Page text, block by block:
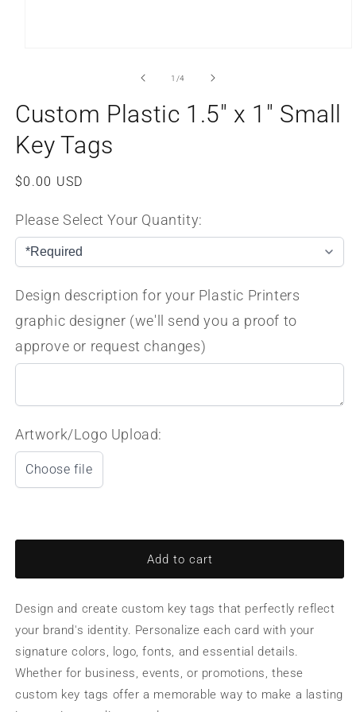
1 /of
4
Custom Plastic 1.5" x 1" Small
Key Tags
Regular
$0.00 USD
Please Select Your Quantity:
Design description for your Plastic Printers
graphic designer (we'll send you a proof to
approve or request changes)
Artwork/Logo Upload:
Choose file
Add to cart
Design and create custom key tags that perfectly reflect
your brand's identity. Personalize each card with your
signature colors, logo, fonts, and essential details.
Whether for business, events, or promotions, these
custom key tags offer a memorable way to make a lasting